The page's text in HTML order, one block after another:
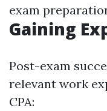
exam
Gaining
Post-exam
relevant work
CPA: